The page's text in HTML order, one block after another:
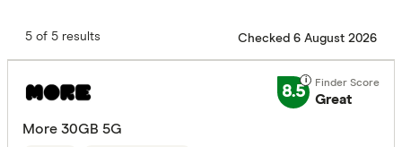
5 of 5 results Checked 6 August 2026
8.5 Great
More 30GB 5G